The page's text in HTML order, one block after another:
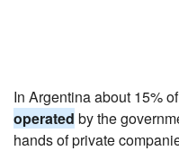
In Argentina about 15%
operated by the
hands of private